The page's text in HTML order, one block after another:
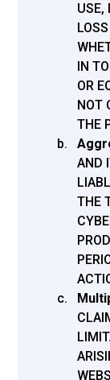
USE,
IN
OR
NOT
THE
AND
THE